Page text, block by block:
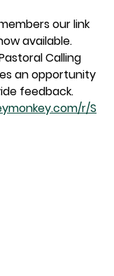
our link
available.
Calling
an opportunity
feedback.
r/S